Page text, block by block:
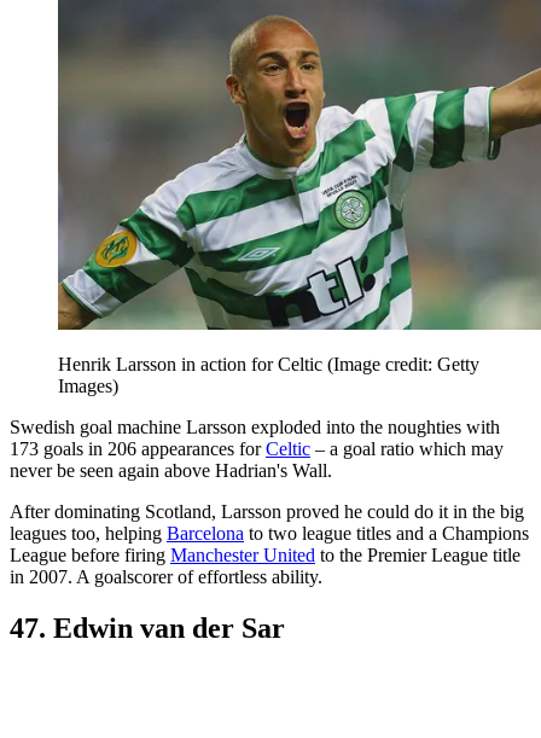
Henrik Larsson in action for Celtic (Image credit: Getty
Images)
Swedish goal machine Larsson exploded into the noughties with
173 goals in 206 appearances forCeltic – a goal ratio which may
never be seen again above Hadrian's Wall.
After dominating Scotland, Larsson proved he could do it in the big
leagues too, helping Barcelona to two league titles and a Champions
League before firing Manchester United to the Premier League title
in 2007. A goalscorer of effortless ability.
47. Edwin van der Sar